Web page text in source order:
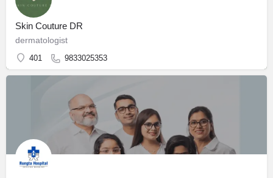
Skin Couture DR
dermatologist
401 9833025353